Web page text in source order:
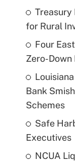
Treasury
for Rural
Four
Zero-
Bank
Schemes
Safe
Executives
NCUA